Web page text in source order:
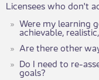
Licensees who don't
Were my learning
achievable,
Are there other
Do I need to re-
goals?